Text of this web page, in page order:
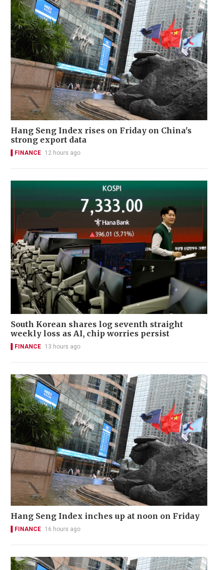
Hang Seng Index rises on Friday on China's
strong export data
FINANCE 12 hours ago
South Korean shares log seventh straight
weekly loss as AI, chip worries persist
FINANCE 13 hours ago
Hang Seng Index inches up at noon on Friday
FINANCE 16 hours ago